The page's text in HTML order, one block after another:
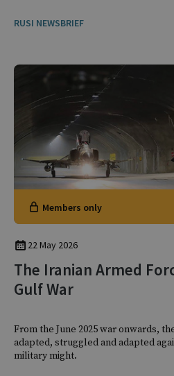
RUSI NEWSBRIEF
Members only
22 May 2026
The Iranian Armed
Gulf War
From the June 2025 war onwards,
adapted, struggled and adapted
military might.